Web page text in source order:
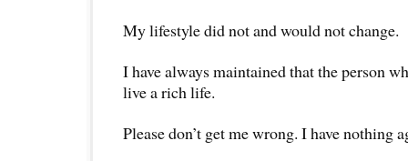
My lifestyle did not and would not change.
I have always maintained that the person
live a rich life.
Please don’t get me wrong. I have nothing